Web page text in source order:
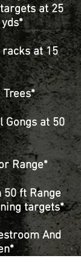
at 25
at 15
Trees*
Gongs at 50
Range*
ft Range
targets*
And